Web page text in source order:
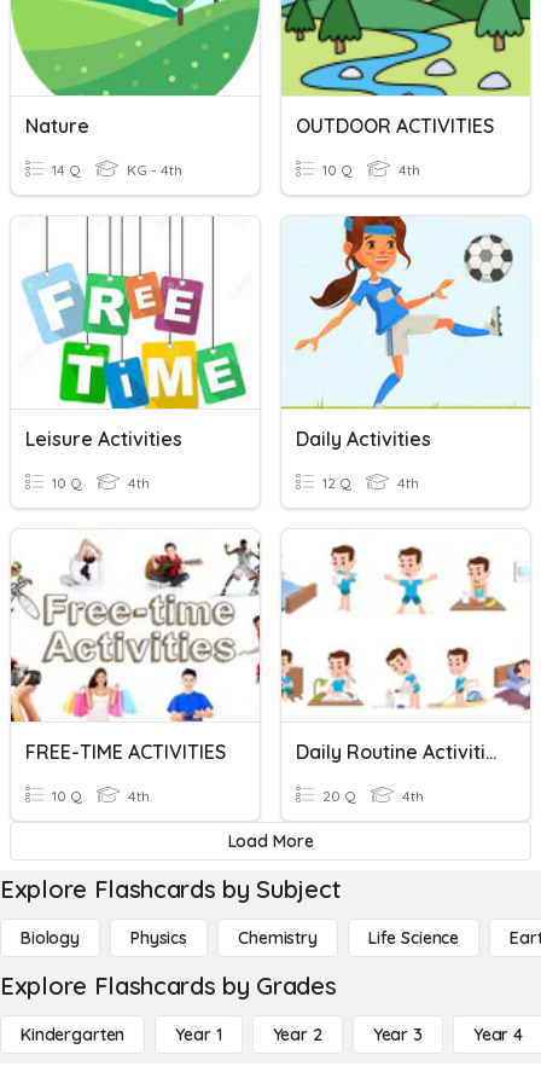
Nature
14 Q KG - 4th
OUTDOOR ACTIVITIES
10 Q 4th
Leisure Activities
10 Q 4th
Daily Activities
12 Q 4th
FREE-TIME ACTIVITIES
10 Q 4th
Daily Routine Activities
20 Q 4th
Load More
Explore Flashcards by Subject
Biology Physics Chemistry Life Science
Explore Flashcards by Grades
Kindergarten Year 1 Year 2 Year 3 Year 4